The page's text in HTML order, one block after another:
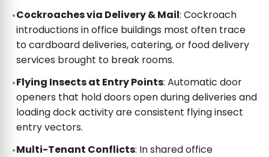
Cockroaches via Delivery & Mail: Cockroach
introductions in office buildings most often trace
to cardboard deliveries, catering, or food delivery
services brought to break rooms.
Flying Insects at Entry Points: Automatic door
openers that hold doors open during deliveries and
loading dock activity are consistent flying insect
entry vectors.
Multi-Tenant Conflicts: In shared office